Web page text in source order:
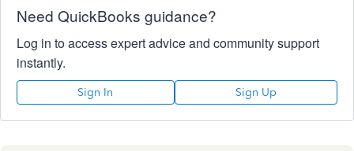
Need QuickBooks guidance?
Log in to access expert advice and community support
instantly.
Sign In Sign Up